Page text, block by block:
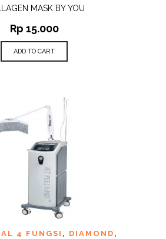
MASK BY YOU
Rp 15.000
ADD TO CART
4 FUNGSI , DIAMOND ,